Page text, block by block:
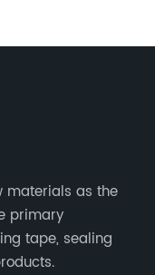
materials as the
primary
tape, sealing